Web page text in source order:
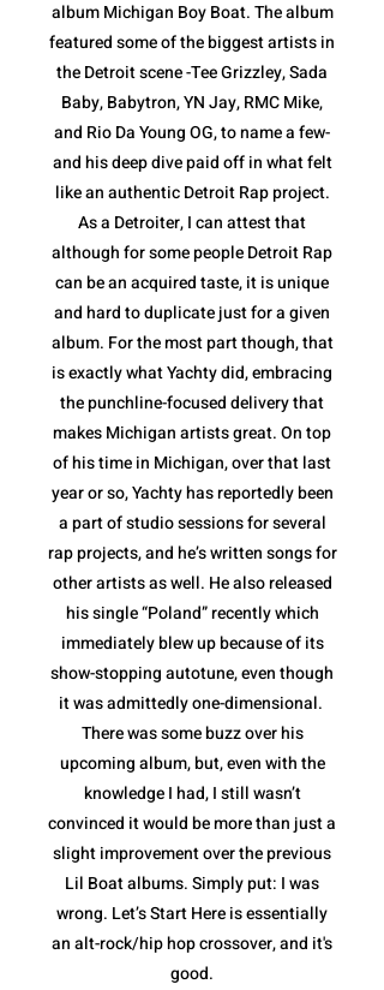
album Michigan Boy Boat. The album
featured some of the biggest artists in
the Detroit scene -Tee Grizzley, Sada
Baby, Babytron, YN Jay, RMC Mike,
and Rio Da Young OG, to name a few-
and his deep dive paid off in what felt
like an authentic Detroit Rap project.
As a Detroiter, I can attest that
although for some people Detroit Rap
can be an acquired taste, it is unique
and hard to duplicate just for a given
album. For the most part though, that
is exactly what Yachty did, embracing
the punchline-focused delivery that
makes Michigan artists great. On top
of his time in Michigan, over that last
year or so, Yachty has reportedly been
a part of studio sessions for several
rap projects, and he’s written songs for
other artists as well. He also released
his single “Poland” recently which
immediately blew up because of its
show-stopping autotune, even though
it was admittedly one-dimensional.
There was some buzz over his
upcoming album, but, even with the
knowledge I had, I still wasn’t
convinced it would be more than just a
slight improvement over the previous
Lil Boat albums. Simply put: I was
wrong. Let’s Start Here is essentially
an alt-rock/hip hop crossover, and it's
good.